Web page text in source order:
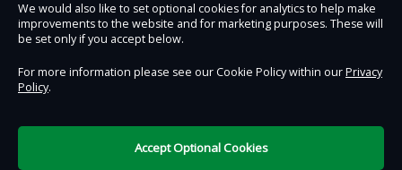
Contact Us Safe & Secure
Terms of Use
We would also like to set optional cookies for analytics to help make
improvements to the website and for marketing purposes. These will
be set only if you accept below.
For more information please see our Cookie Policy within ourPrivacy
Policy.
Accept Optional Cookies